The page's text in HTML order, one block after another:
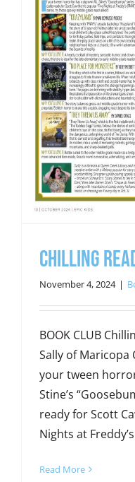
Chilling
November 4, 2024 |
BOOK CLUB
Sally of
your tween
Stine’s
ready for Scott
Nights at
Read More